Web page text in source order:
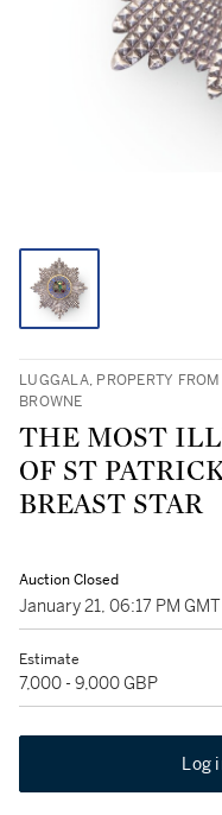
LUGGALA, PROPERTY
BROWNE
THE MOST
OF ST
BREAST STAR
Auction Closed
January 21, 06:17 PM GMT
Estimate
7,000 - 9,000 GBP
Log